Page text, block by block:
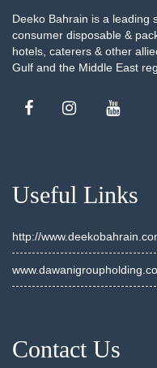
Deeko Bahrain is a leading
consumer disposable &
hotels, caterers & other
Gulf and the Middle East
Useful Links
http://
Contact Us